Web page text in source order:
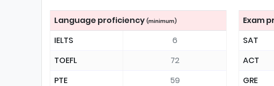
Language proficiency (minimum)
IELTS
6
TOEFL
72
PTE
59
Exam
SAT
ACT
GRE